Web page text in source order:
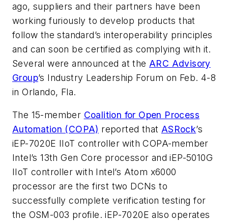
ago, suppliers and their partners have been
working furiously to develop products that
follow the standard’s interoperability principles
and can soon be certified as complying with it.
Several were announced at the ARC Advisory
Group’s Industry Leadership Forum on Feb. 4-8
in Orlando, Fla.
The 15-member Coalition for Open Process
Automation (COPA) reported that ASRock’s
iEP-7020E IIoT controller with COPA-member
Intel’s 13th Gen Core processor and iEP-5010G
IIoT controller with Intel’s Atom x6000
processor are the first two DCNs to
successfully complete verification testing for
the OSM-003 profile. iEP-7020E also operates